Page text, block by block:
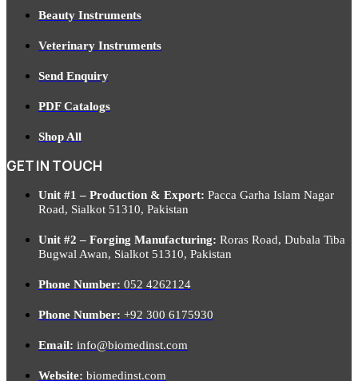
Beauty Instruments
Veterinary Instruments
Send Enquiry
PDF Catalogs
Shop All
GET IN TOUCH
Unit #1 – Production & Export: Pacca Garha Islam Nagar
Road, Sialkot 51310, Pakistan
Unit #2 – Forging Manufacturing: Roras Road, Dubala Tiba
Bugwal Awan, Sialkot 51310, Pakistan
Phone Number: 052 4262124
Phone Number: +92 300 6175930
Email: info@biomedinst.com
Website: biomedinst.com